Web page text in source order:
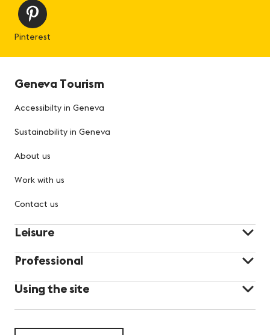
Pinterest
Geneva Tourism
Accessibilty in Geneva
Sustainability in Geneva
About us
Work with us
Contact us
Leisure
Professional
Using the site